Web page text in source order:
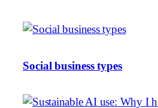
Social business types